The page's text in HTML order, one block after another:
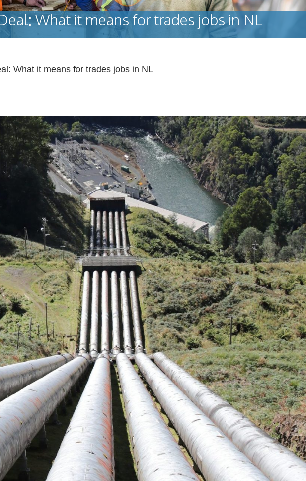
What it means for trades jobs in NL
What it means for trades jobs in NL